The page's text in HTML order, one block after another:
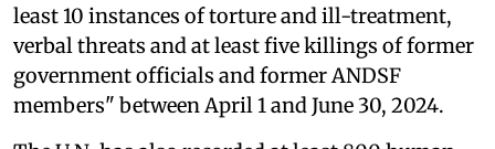
least 10 instances of torture and ill-treatment,
verbal threats and at least five killings of former
government officials and former ANDSF
members" between April 1 and June 30, 2024.